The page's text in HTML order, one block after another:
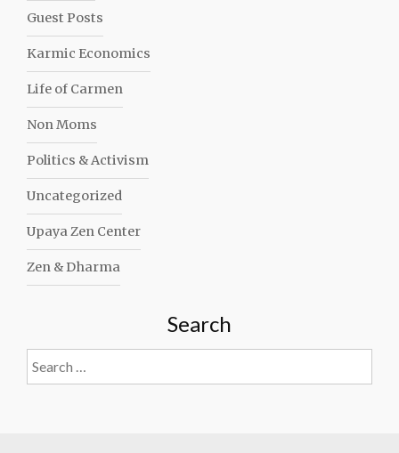
Guest Posts
Karmic Economics
Life of Carmen
Non Moms
Politics & Activism
Uncategorized
Upaya Zen Center
Zen & Dharma
Search
Search
for: